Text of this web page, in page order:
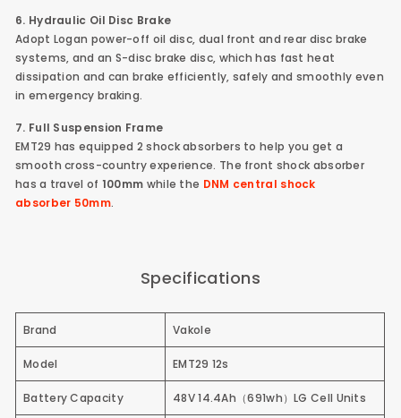
6. Hydraulic Oil Disc Brake
Adopt Logan power-off oil disc, dual front and rear disc brake
systems, and an S-disc brake disc, which has fast heat
dissipation and can brake efficiently, safely and smoothly even
in emergency braking.
7. Full Suspension Frame
EMT29 has equipped 2 shock absorbers to help you get a
smooth cross-country experience. The front shock absorber
has a travel of 100mm while the DNM central shock
absorber 50mm.
Specifications
Brand Vakole
Model EMT29 12s
Battery Capacity 48V 14.4Ah（691wh）LG Cell Units